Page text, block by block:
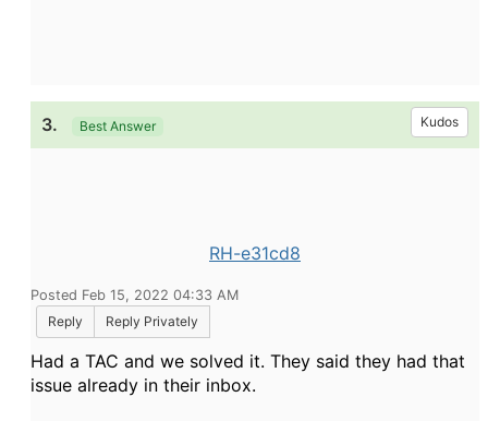
3. Best Answer Kudos
RH-e31cd8
Posted Feb 15, 2022 04:33 AM
Reply
Reply Privately
Had a TAC and we solved it. They said they had that
issue already in their inbox.